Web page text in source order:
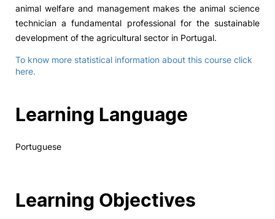
animal welfare and management makes the animal science
technician a fundamental professional for the sustainable
development of the agricultural sector in Portugal.
To know more statistical information about this course click
here.
Learning Language
Portuguese
Learning Objectives